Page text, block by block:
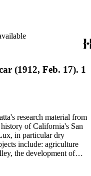
types of harvesters),
education
floods, freight and
the Presbyterian Church
sheepherding in
talked about are
Chinese, Mormons,
The collection
with people living in the
the 1970s. One of
manuscript Sky
about Hay
and a Sheepherder or
for five
(1912, Feb. 17). 1
research material from
of California's San
in particular dry
include: agriculture
the development of
types of harvesters),